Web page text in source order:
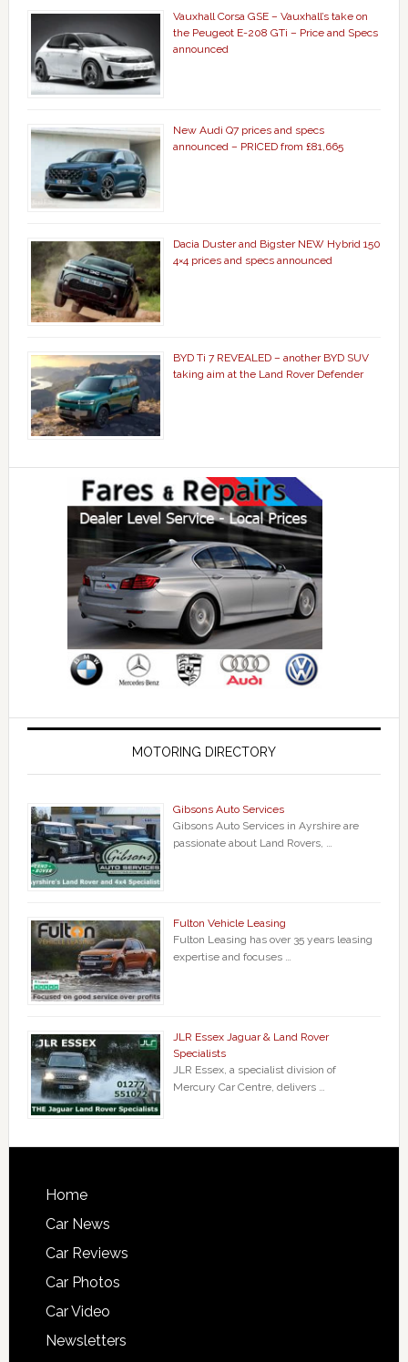
Vauxhall Corsa GSE – Vauxhall’s take on
the Peugeot E-208 GTi – Price and Specs
announced
New Audi Q7 prices and specs
announced – PRICED from £81,665
Dacia Duster and Bigster NEW Hybrid 150
4×4 prices and specs announced
BYD Ti 7 REVEALED – another BYD SUV
taking aim at the Land Rover Defender
MOTORING DIRECTORY
Gibsons Auto Services
Gibsons Auto Services in Ayrshire are
passionate about Land Rovers, …
Fulton Vehicle Leasing
Fulton Leasing has over 35 years leasing
expertise and focuses …
JLR Essex Jaguar & Land Rover
Specialists
JLR Essex, a specialist division of
Mercury Car Centre, delivers …
Home
Car News
Car Reviews
Car Photos
Car Video
Newsletters